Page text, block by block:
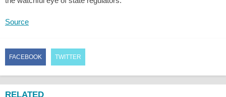
Source
FACEBOOK TWITTER
RELATED